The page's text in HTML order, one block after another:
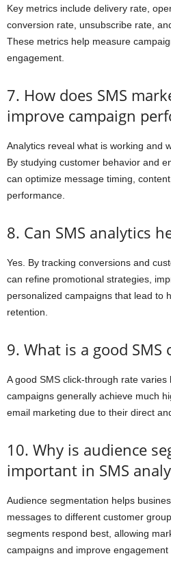
Key metrics include delivery rate,
conversion rate, unsubscribe rate,
These metrics help measure
engagement.
7. How does SMS
improve campaign
Analytics reveal what is working and
By studying customer behavior and
can optimize message timing,
performance.
8. Can SMS analytics
Yes. By tracking conversions and
can refine promotional strategies,
personalized campaigns that lead to
retention.
9. What is a good
A good SMS click-through rate varies
campaigns generally achieve much
email marketing due to their direct
10. Why is audience
important in SMS
Audience segmentation helps
messages to different customer
segments respond best, allowing
campaigns and improve engagement